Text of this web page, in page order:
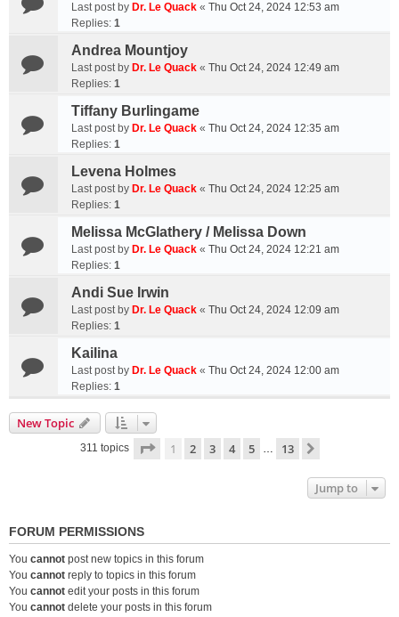
Last post by Dr. Le Quack « Thu Oct 24, 2024 12:53 am
Replies: 1
Andrea Mountjoy
Last post by Dr. Le Quack « Thu Oct 24, 2024 12:49 am
Replies: 1
Tiffany Burlingame
Last post by Dr. Le Quack « Thu Oct 24, 2024 12:35 am
Replies: 1
Levena Holmes
Last post by Dr. Le Quack « Thu Oct 24, 2024 12:25 am
Replies: 1
Melissa McGlathery / Melissa Down
Last post by Dr. Le Quack « Thu Oct 24, 2024 12:21 am
Replies: 1
Andi Sue Irwin
Last post by Dr. Le Quack « Thu Oct 24, 2024 12:09 am
Replies: 1
Kailina
Last post by Dr. Le Quack « Thu Oct 24, 2024 12:00 am
Replies: 1
New Topic
311 topics Page 1of 13
1 2 3 4 5 … 13
Jump to
FORUM PERMISSIONS
You cannot post new topics in this forum
You cannot reply to topics in this forum
You cannot edit your posts in this forum
You cannot delete your posts in this forum